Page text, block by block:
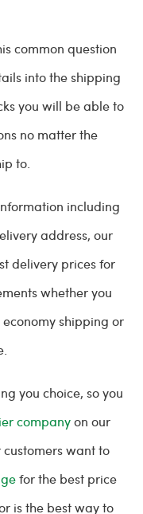
common question
into the shipping
you will be able to
no matter the
to.
including
address, our
delivery prices for
whether you
shipping or
you choice, so you
companyon our
want to
for the best price
is the best way to